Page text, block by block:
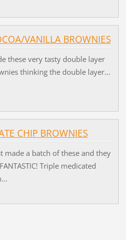
VANILLA BROWNIES
these very tasty double layer
thinking the double layer...
CHIP BROWNIES
made a batch of these and they
Triple medicated